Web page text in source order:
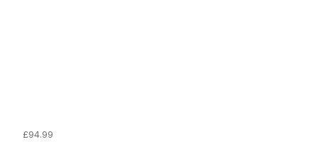
£94.99